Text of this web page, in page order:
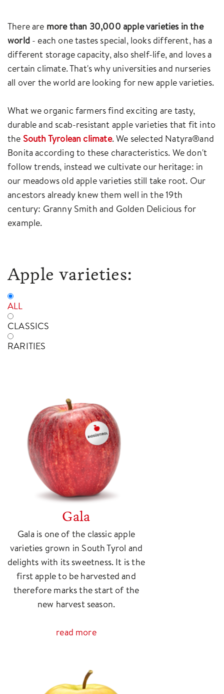
There are more than 30,000 apple varieties in the
world - each one tastes special, looks different, has a
different storage capacity, also shelf-life, and loves a
certain climate. That's why universities and nurseries
all over the world are looking for new apple varieties.
What we organic farmers find exciting are tasty,
durable and scab-resistant apple varieties that fit into
the South Tyrolean climate. We selected Natyra®and
Bonita according to these characteristics. We don't
follow trends, instead we cultivate our heritage: in
our meadows old apple varieties still take root. Our
ancestors already knew them well in the 19th
century: Granny Smith and Golden Delicious for
example.
Apple varieties:
ALL
CLASSICS
RARITIES
Gala
Gala is one of the classic apple
varieties grown in South Tyrol and
delights with its sweetness. It is the
first apple to be harvested and
therefore marks the start of the
new harvest season.
read more